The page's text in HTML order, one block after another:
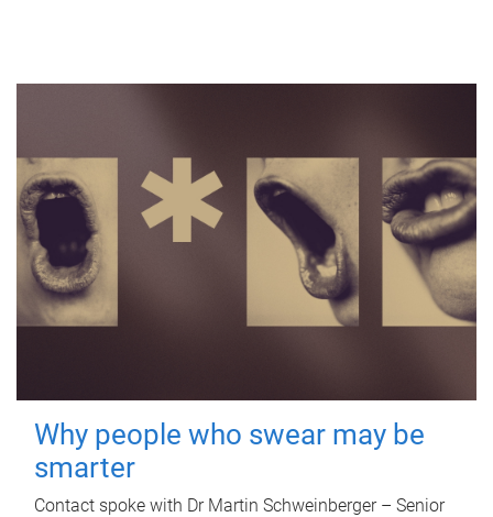
Why people who swear may be
smarter
Contact spoke with Dr Martin Schweinberger – Senior